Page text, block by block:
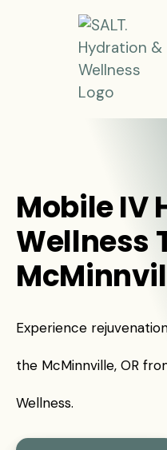
Mobile IV
Wellness
Experience
the McMinnville, OR
Wellness.